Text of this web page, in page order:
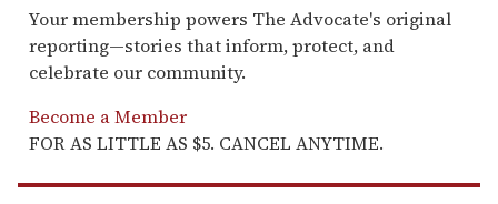
Your membership powers The Advocate's original
reporting—stories that inform, protect, and
celebrate our community.
Become a Member
FOR AS LITTLE AS $5. CANCEL ANYTIME.